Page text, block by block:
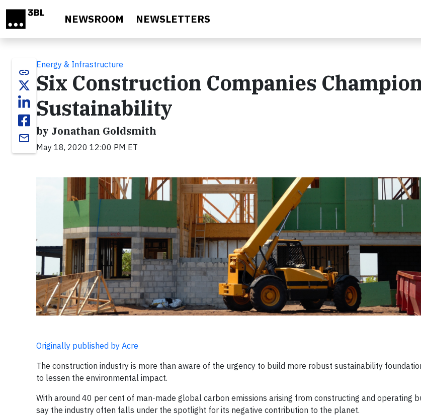
NEWSROOM NEWSLETTERS
link
email
Energy & Infrastructure
Six Construction Companies
Sustainability
by Jonathan Goldsmith
May 18, 2020 12:00 PM ET
Originally published by Acre
​The construction industry is more than aware of the urgency to build more robust sustainability
to lessen the environmental impact.
With around 40 per cent of man-made global carbon emissions arising from constructing and operating
say the industry often falls under the spotlight for its negative contribution to the planet.